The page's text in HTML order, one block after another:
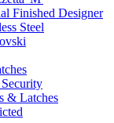
Finished Designer
Steel
& Latches